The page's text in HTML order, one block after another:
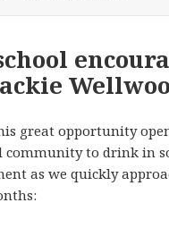
great opportunity
community to drink in
as we quickly